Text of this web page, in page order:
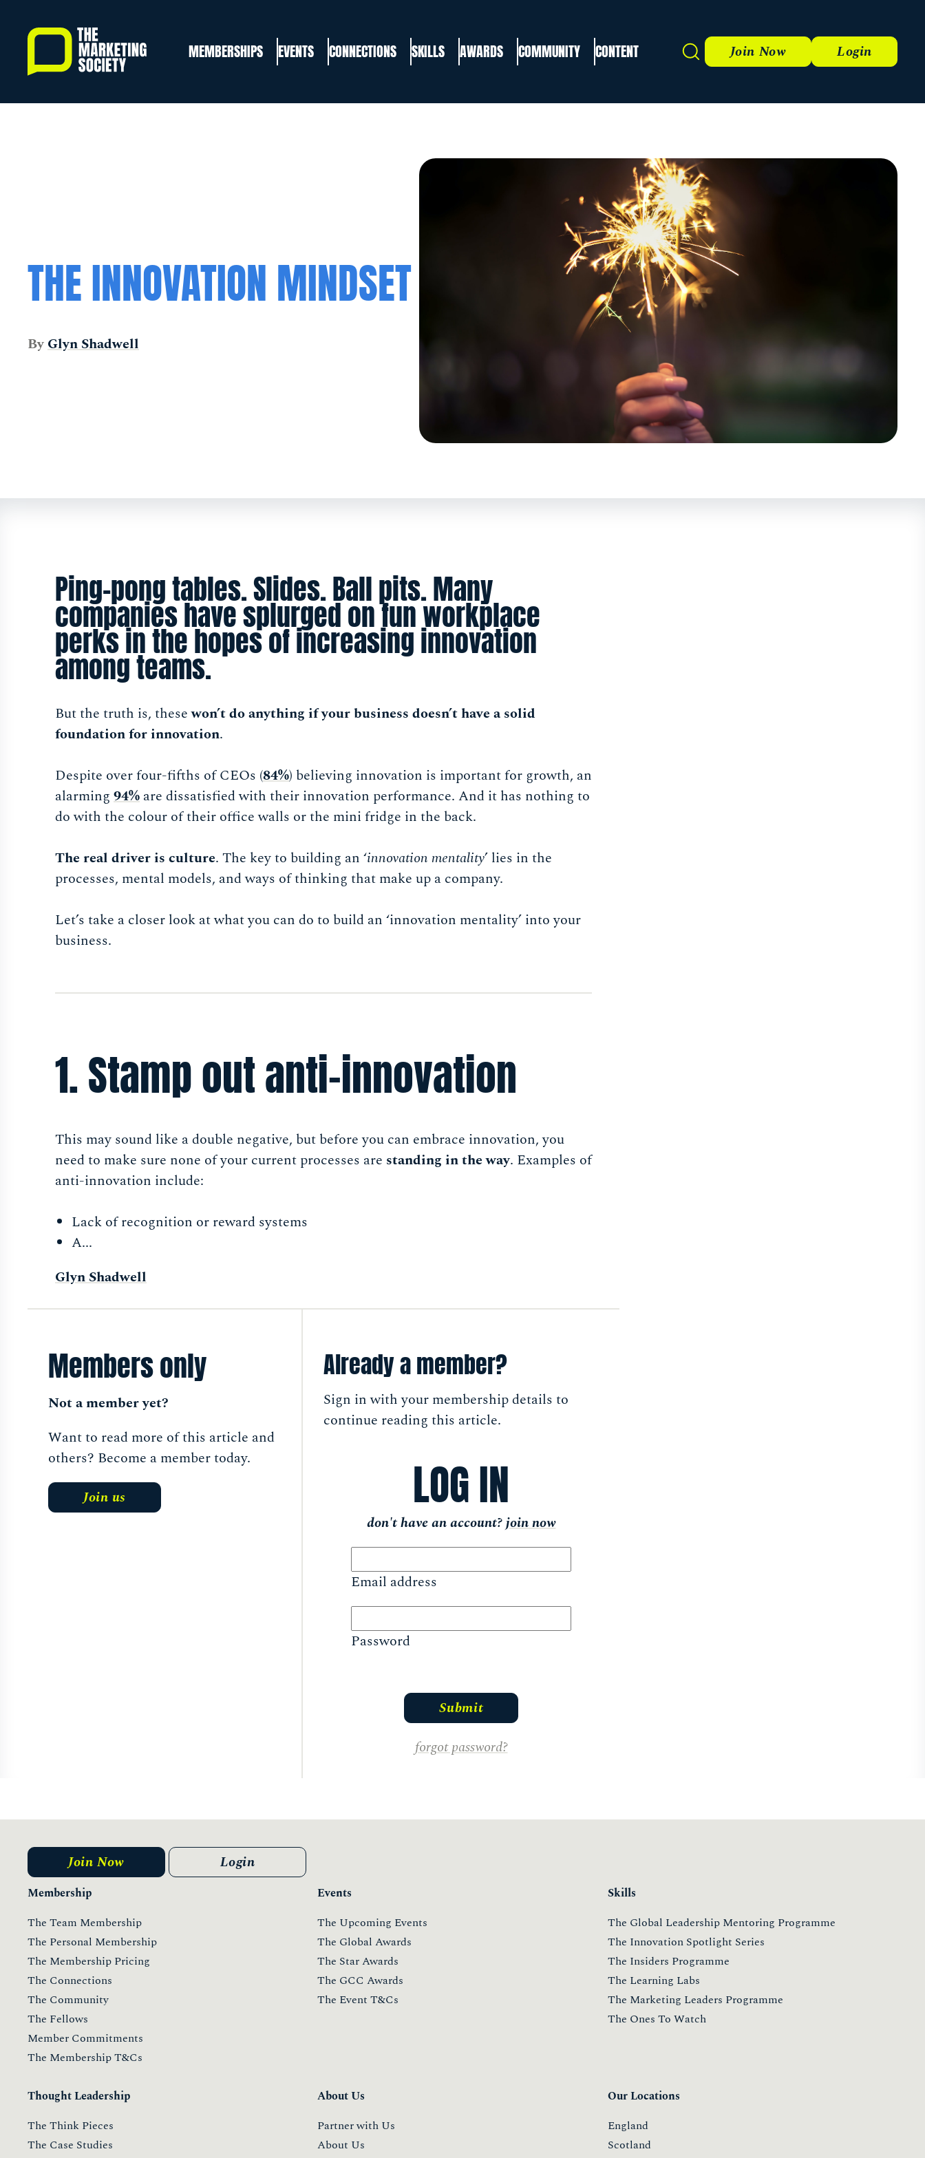
content
MEMBERSHIPS EVENTS CONNECTIONS SKILLS AWARDS COMMUNITY CONTENT Search Join Now Login
THE INNOVATION MINDSET
ByGlyn Shadwell
Ping-pong tables. Slides. Ball pits. Many
companies have splurged on fun workplace
perks in the hopes of increasing innovation
among teams.
But the truth is, thesewon’t do anything if your business doesn’t have a solid
foundation for innovation.
Despite over four-fifths of CEOs (84%) believing innovation is important for growth, an
alarming 94% are dissatisfied with their innovation performance. And it has nothing to
do with the colour of their office walls or the mini fridge in the back.
The real driver is culture. The key to building an ‘innovation mentality’ lies in the
processes, mental models, and ways of thinking that make up a company.
Let’s take a closer look at what you can do to build an ‘innovation mentality’ into your
business.
1. Stamp out anti-innovation
This may sound like a double negative, but before you can embrace innovation, you
need to make sure none of your current processes are standing in the way. Examples of
anti-innovation include:
Lack of recognition or reward systems
A...
Glyn Shadwell
Members only
Not a member yet?
Want to read more of this article and
others? Become a member today.
Join us
Already a member?
Sign in with your membership details to
continue reading this article.
LOG IN
don't have an account?join now
Email address
Password
forgot password?
Membership
The Team Membership
The Personal Membership
The Membership Pricing
The Connections
The Community
The Fellows
Member Commitments
The Membership T&Cs
Events
The Upcoming Events
The Global Awards
The Star Awards
The GCC Awards
The Event T&Cs
Skills
The Global Leadership Mentoring Programme
The Innovation Spotlight Series
The Insiders Programme
The Learning Labs
The Marketing Leaders Programme
The Ones To Watch
Thought Leadership
The Think Pieces
The Case Studies
About Us
Partner with Us
About Us
Our Locations
England
Scotland
Join Now Login